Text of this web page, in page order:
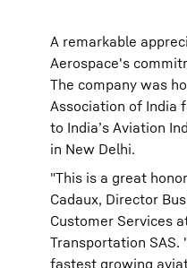
A remarkable
Aerospace's
The company was
Association of India
to India’s Aviation
in New Delhi.
"This is a great
Cadaux, Director
Customer Services
Transportation SAS.
fastest growing